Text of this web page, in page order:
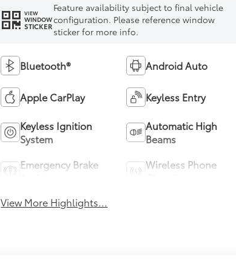
VIEW
WINDOW
STICKER
Feature availability subject to final vehicle
configuration. Please reference window
sticker for more info.
Bluetooth® Android Auto
Apple CarPlay Keyless Entry
Keyless Ignition
System
Automatic High
Beams
Emergency Brake
Wireless Phone
View More Highlights...